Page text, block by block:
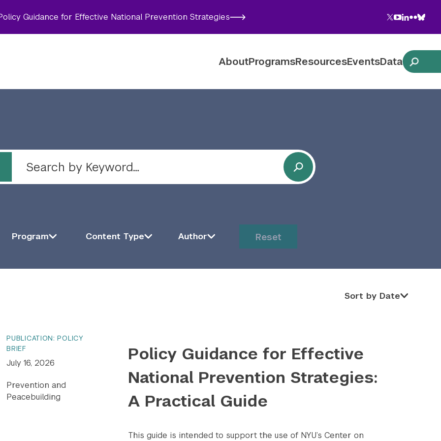
Guidance for Effective National Prevention Strategies
Follow NYU CIC on Social Media
Twitter
YouTube
LinkedIn
Flickr
AboutProgramsResourcesEventsData
topic
Search by Keyword…
Filter by Program
Program
Program Filter by Content Type
Content Type
Content Type Filter by Author
Author
Author Reset
Sort by Date
Sort by Date
PUBLICATION: POLICY
BRIEF
July 16, 2026
Prevention and
Peacebuilding
Policy Guidance for Effective
National Prevention Strategies:
A Practical Guide
This guide is intended to support the use of NYU’s Center on